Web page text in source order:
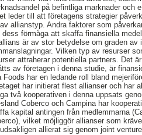
på befintliga marknader och
leder till att företagens strategier
allianstyp. Andra faktorer som
dess förmåga att skaffa finansiella
är av stor betydelse om graden
Vilken typ av resurser
attraherar potentiella partners. Det
av företagen i denna studie, är
Foods har en ledande roll bland
har initierat flest allianser och har
två kooperativen i denna uppsats
Coberco och Campina har
kapital antingen från medlemmarna
vilket möjliggör allianser som
allierat sig genom joint